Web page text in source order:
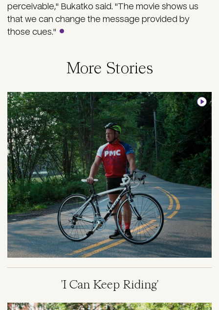
perceivable," Bukatko said. "The movie shows us
that we can change the message provided by
those cues."
More Stories
Image
'I Can Keep Riding'
Image